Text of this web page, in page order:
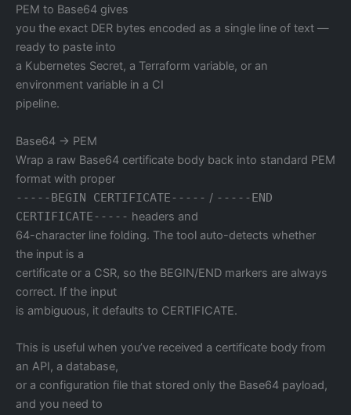
PEM to Base64 gives
you the exact DER bytes encoded as a single line of text —
ready to paste into
a Kubernetes Secret, a Terraform variable, or an
environment variable in a CI
pipeline.
Base64 → PEM
Wrap a raw Base64 certificate body back into standard PEM
format with proper
-----BEGIN CERTIFICATE----- / -----END
CERTIFICATE----- headers and
64-character line folding. The tool auto-detects whether
the input is a
certificate or a CSR, so the BEGIN/END markers are always
correct. If the input
is ambiguous, it defaults to CERTIFICATE.
This is useful when you’ve received a certificate body from
an API, a database,
or a configuration file that stored only the Base64 payload,
and you need to